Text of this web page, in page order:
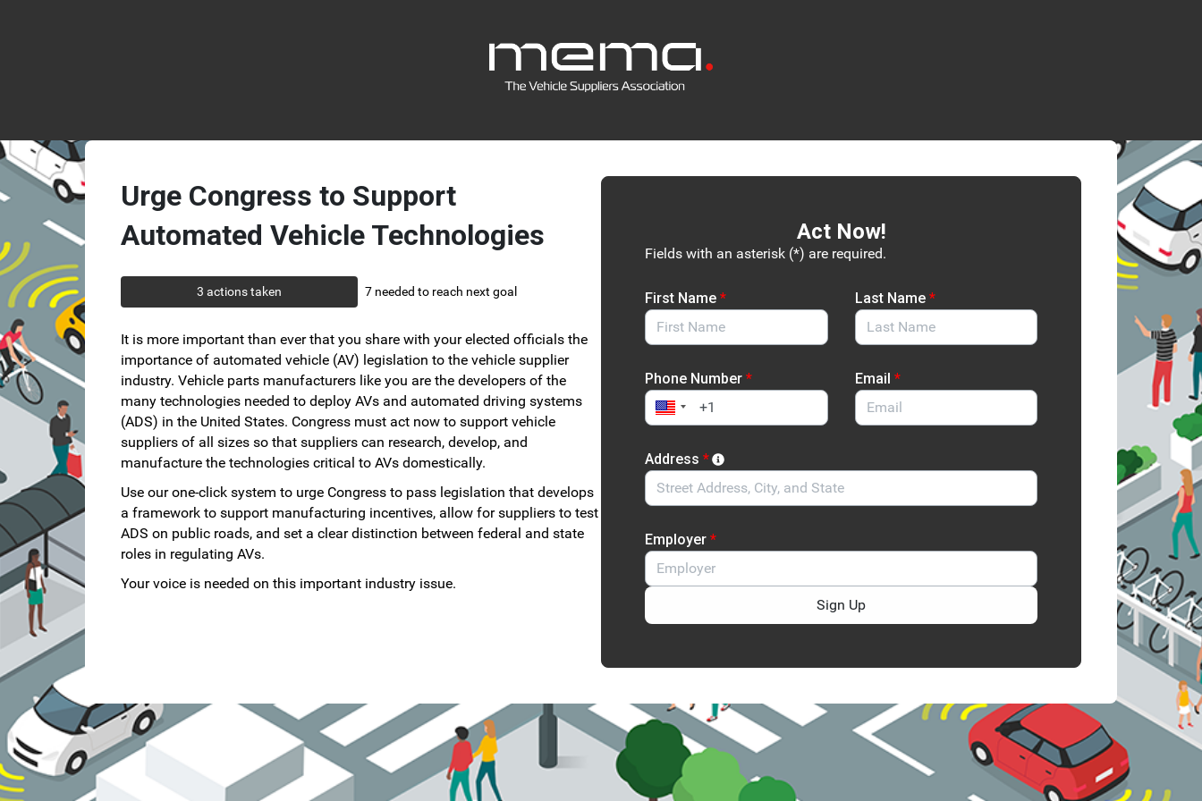
Link to Homepage
Urge Congress to Support
Automated Vehicle Technologies
3 actions taken 7 needed to reach next goal
It is more important than ever that you share with your elected officials the
importance of automated vehicle (AV) legislation to the vehicle supplier
industry. Vehicle parts manufacturers like you are the developers of the
many technologies needed to deploy AVs and automated driving systems
(ADS) in the United States. Congress must act now to support vehicle
suppliers of all sizes so that suppliers can research, develop, and
manufacture the technologies critical to AVs domestically.
Use our one-click system to urge Congress to pass legislation that develops
a framework to support manufacturing incentives, allow for suppliers to test
ADS on public roads, and set a clear distinction between federal and state
roles in regulating AVs.
Your voice is needed on this important industry issue.
Act Now!
Fields with an asterisk (*) are required.
First Name * Last Name *
Phone Number * Email *
Address *
Employer *
Sign Up